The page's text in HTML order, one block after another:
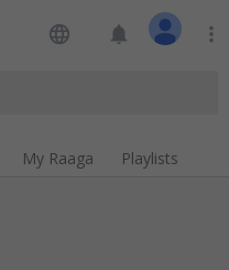
language notifications more_vert
My Raaga Playlists